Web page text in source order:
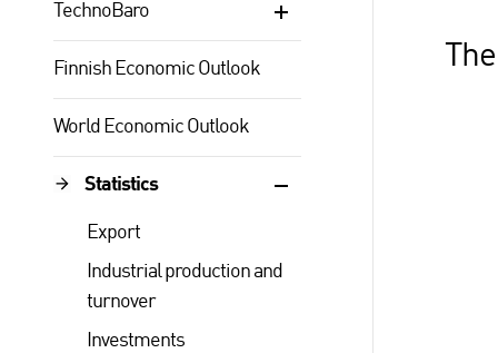
TechnoBaro
Finnish Economic Outlook
World Economic Outlook
Statistics
Export
Industrial production and
turnover
Investments